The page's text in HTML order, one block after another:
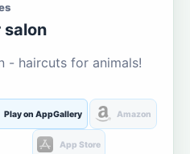
salon
- haircuts for animals!
Play on AppGallery Amazon
App Store